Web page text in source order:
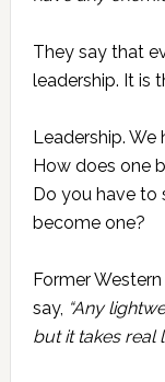
They say that
leadership. It is
Leadership.
How does one
Do you have
become one?
Former
say, “Any
but it takes real